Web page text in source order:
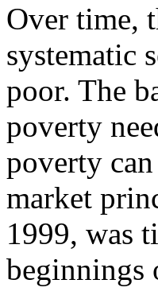
Over time,
systematic
poor. The
poverty
poverty
market
1999, was
beginnings